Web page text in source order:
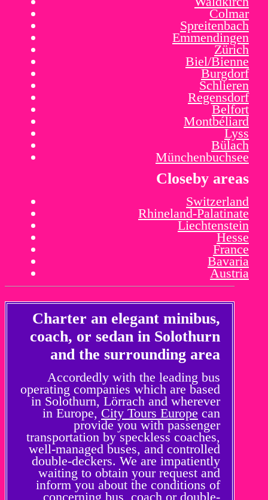
Colmar
Spreitenbach
Emmendingen
Zürich
Biel/Bienne
Burgdorf
Schlieren
Regensdorf
Belfort
Montbéliard
Lyss
Bülach
Münchenbuchsee
Closeby areas
Switzerland
Rhineland-Palatinate
Liechtenstein
Hesse
France
Bavaria
Austria
Charter an elegant minibus,
coach, or sedan in Solothurn
and the surrounding area
Accordedly with the leading bus
operating companies which are based
in Solothurn, Lörrach and wherever
in Europe, City Tours Europe can
provide you with passenger
transportation by speckless coaches,
well-managed buses, and controlled
double-deckers. We are impatiently
waiting to obtain your request and
inform you about the conditions of
concerning bus, coach or double-